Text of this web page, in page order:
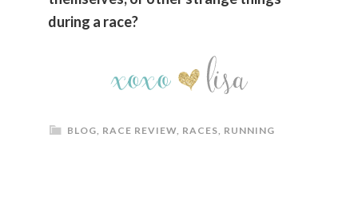
during a race?
BLOG RACE REVIEW RACES RUNNING